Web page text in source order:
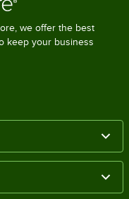
we offer the best
keep your business